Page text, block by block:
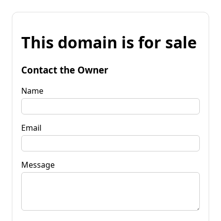
This domain is for sale
Contact the Owner
Name
Email
Message